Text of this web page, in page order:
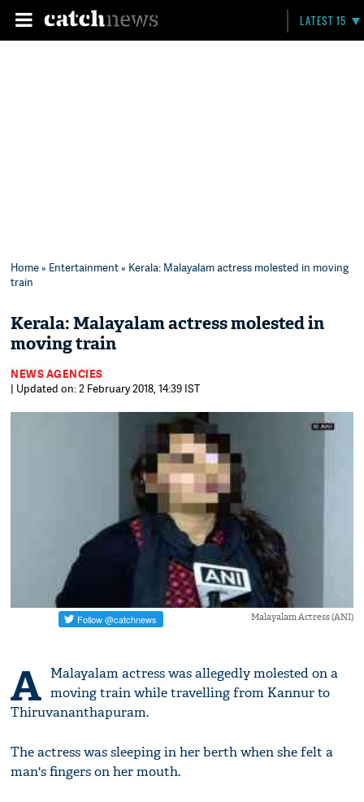
LATEST 15
Home» Entertainment» Kerala: Malayalam actress molested in moving
train
Kerala: Malayalam actress molested in
moving train
NEWS AGENCIES
| Updated on: 2 February 2018, 14:39 IST
Malayalam Actress (ANI)
A Malayalam actress was allegedly molested on a
moving train while travelling from Kannur to
Thiruvananthapuram.
The actress was sleeping in her berth when she felt a
man's fingers on her mouth.